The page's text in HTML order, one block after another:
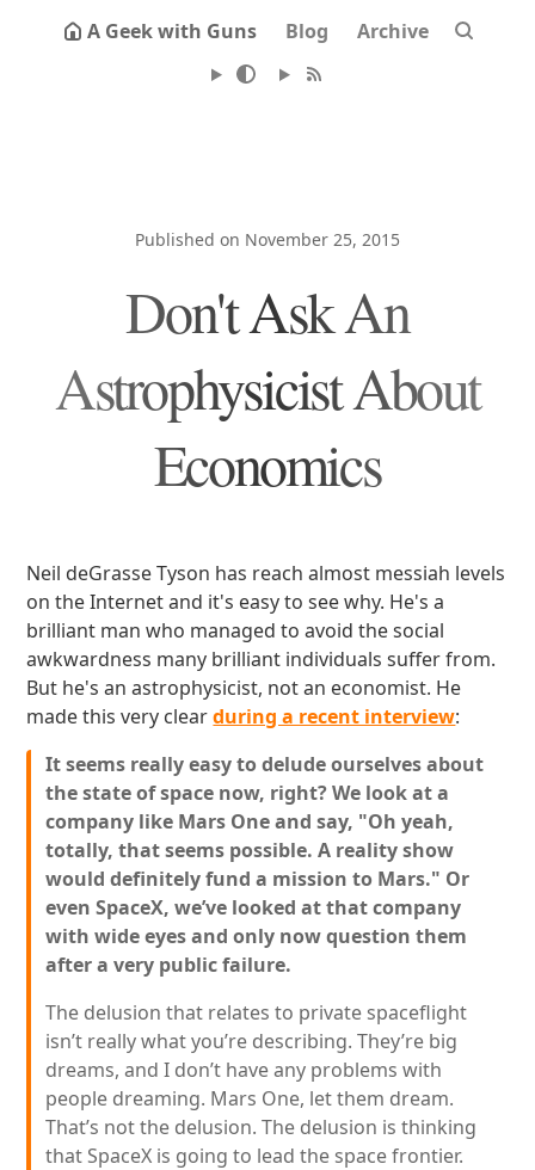
A Geek with Guns Blog Archive
Published on November 25, 2015
Don't Ask An
Astrophysicist About
Economics
Neil deGrasse Tyson has reach almost messiah levels
on the Internet and it's easy to see why. He's a
brilliant man who managed to avoid the social
awkwardness many brilliant individuals suffer from.
But he's an astrophysicist, not an economist. He
made this very clearduring a recent interview:
It seems really easy to delude ourselves about
the state of space now, right? We look at a
company like Mars One and say, "Oh yeah,
totally, that seems possible. A reality show
would definitely fund a mission to Mars." Or
even SpaceX, we’ve looked at that company
with wide eyes and only now question them
after a very public failure.
The delusion that relates to private spaceflight
isn’t really what you’re describing. They’re big
dreams, and I don’t have any problems with
people dreaming. Mars One, let them dream.
That’s not the delusion. The delusion is thinking
that SpaceX is going to lead the space frontier.